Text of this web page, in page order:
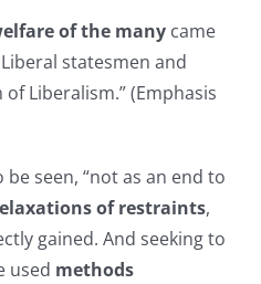
of the many came
statesmen and
Liberalism.” (Emphasis
seen, “not as an end to
of restraints,
gained. And seeking to
used methods